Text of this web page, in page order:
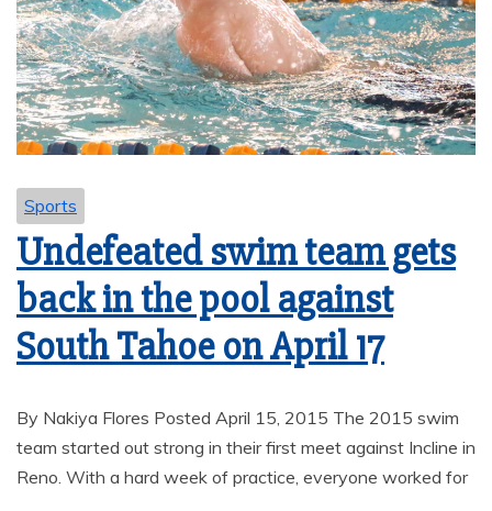
Sports
Undefeated swim team gets
back in the pool against
South Tahoe on April 17
By Nakiya Flores Posted April 15, 2015 The 2015 swim
team started out strong in their first meet against Incline in
Reno. With a hard week of practice, everyone worked for